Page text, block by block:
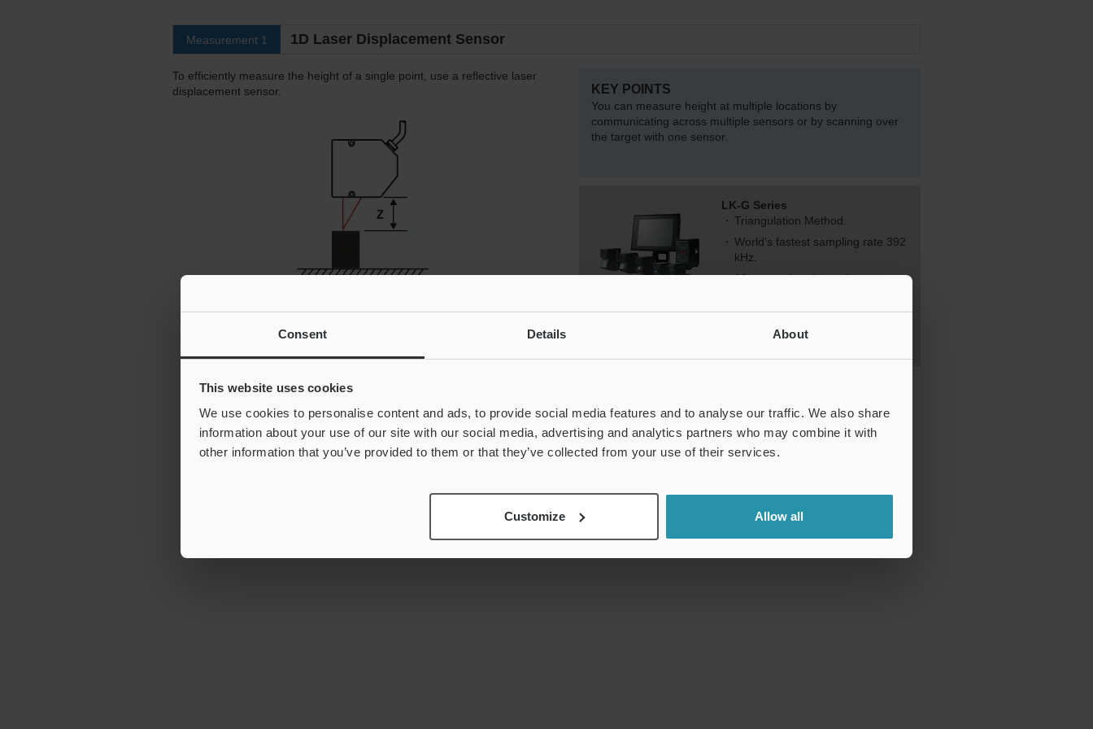
Consent Details About
This website uses cookies
We use cookies to personalise content and ads, to provide social media features and to analyse our traffic. We also share
information about your use of our site with our social media, advertising and analytics partners who may combine it with
other information that you’ve provided to them or that they’ve collected from your use of their services.
Customize Allow all
Measurement 1 1D Laser Displacement Sensor
To efficiently measure the height of a single point, use a reflective laser
displacement sensor.
KEY POINTS
You can measure height at multiple locations by
communicating across multiple sensors or by scanning over
the target with one sensor.
LK-G Series
Triangulation Method.
World's fastest sampling rate 392
kHz.
12 sensor heads can be
Click here for more information.